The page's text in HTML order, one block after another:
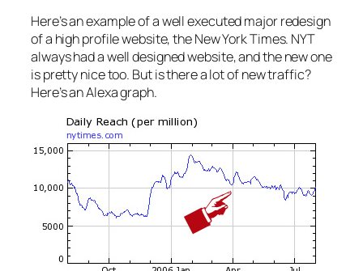
Here’s an example of a well executed major redesign
of a high profile website, the New York Times. NYT
always had a well designed website, and the new one
is pretty nice too. But is there a lot of new traffic?
Here’s an Alexa graph.